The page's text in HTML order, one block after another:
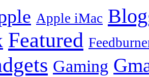
Apple iMac
Featured
Gaming